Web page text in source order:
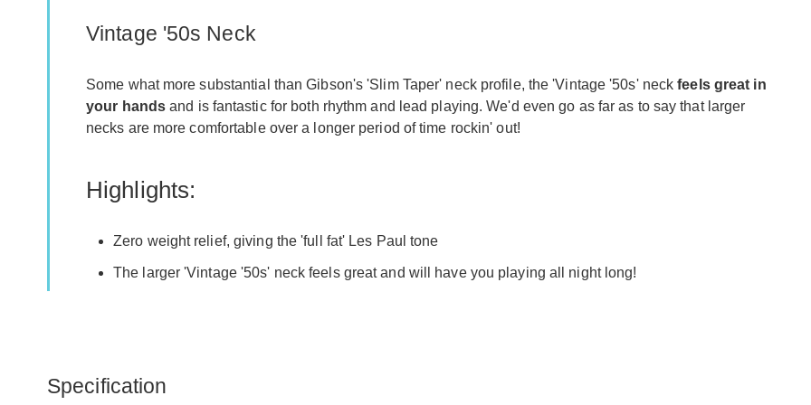
Vintage '50s Neck
Some what more substantial than Gibson's 'Slim Taper' neck profile, the 'Vintage '50s' neckfeels great in
your hands and is fantastic for both rhythm and lead playing. We'd even go as far as to say that larger
necks are more comfortable over a longer period of time rockin' out!
Highlights:
Zero weight relief, giving the 'full fat' Les Paul tone
The larger 'Vintage '50s' neck feels great and will have you playing all night long!
Specification